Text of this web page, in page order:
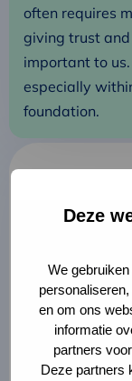
Deze
We
en om ons
informatie
partners
Deze partners
often requires
giving trust
important to
especially
foundation.